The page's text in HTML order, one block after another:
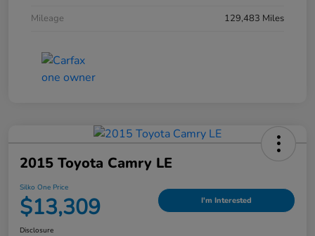
Mileage
129,483 Miles
2015 Toyota Camry LE
Silko One Price
$13,309 I'm Interested
Disclosure